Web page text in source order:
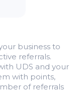
business to
referrals.
UDS and your
with points,
of referrals